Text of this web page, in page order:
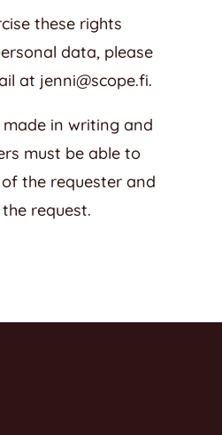
these rights
data, please
at jenni@scope.fi.
in writing and
must be able to
the requester and
request.